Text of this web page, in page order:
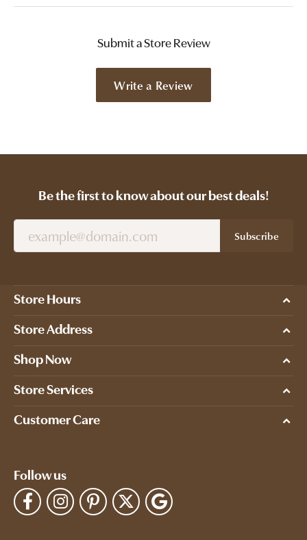
Submit a Store Review
Write a Review
Be the first to know about our best deals!
Subscribe
Store Hours
Store Address
Shop Now
Store Services
Customer Care
Follow us